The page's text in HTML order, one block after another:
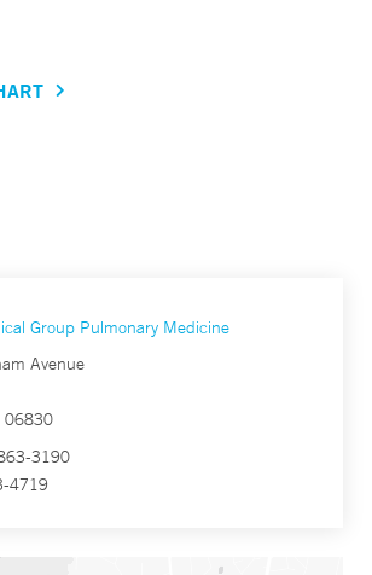
Group Pulmonary Medicine
Avenue
06830
3190
4719